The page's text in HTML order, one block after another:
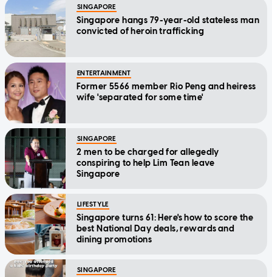
SINGAPORE
Singapore hangs 79-year-old stateless man
convicted of heroin trafficking
ENTERTAINMENT
Former 5566 member Rio Peng and heiress
wife 'separated for some time'
SINGAPORE
2 men to be charged for allegedly
conspiring to help Lim Tean leave
Singapore
LIFESTYLE
Singapore turns 61: Here's how to score the
best National Day deals, rewards and
dining promotions
SINGAPORE